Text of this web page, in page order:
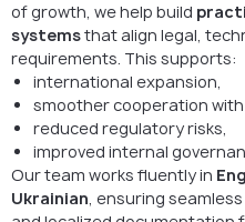
of growth, we help build
systemsthat align legal,
requirements. This supports:
international expansion,
smoother cooperation
reduced regulatory risks,
improved internal
Our team works fluently in
Ukrainian, ensuring